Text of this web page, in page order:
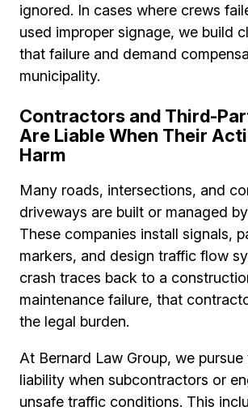
ignored. In cases where crews
used improper signage, we build
that failure and demand
municipality.
Contractors and Third-
Are Liable When Their
Harm
Many roads, intersections, and
driveways are built or managed
These companies install signals,
markers, and design traffic flow
crash traces back to a
maintenance failure, that
the legal burden.
At Bernard Law Group, we
liability when subcontractors or
unsafe traffic conditions. This